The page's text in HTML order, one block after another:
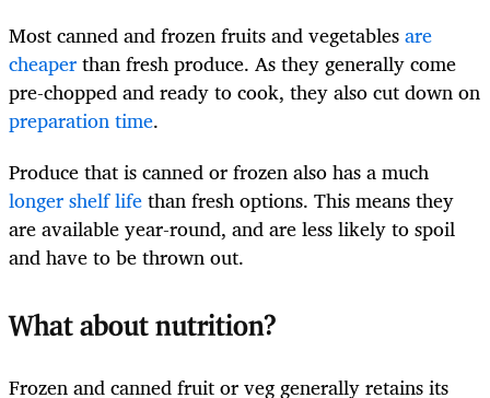
Most canned and frozen fruits and vegetablesare
cheaperthan fresh produce. As they generally come
pre-chopped and ready to cook, they also cut down on
preparation time.
Produce that is canned or frozen also has a much
longer shelf lifethan fresh options. This means they
are available year-round, and are less likely to spoil
and have to be thrown out.
What about nutrition?
Frozen and canned fruit or veg generally retains its